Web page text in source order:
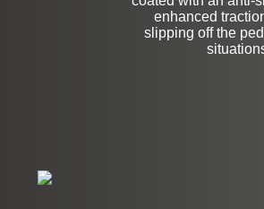
enhanced
slipping off the